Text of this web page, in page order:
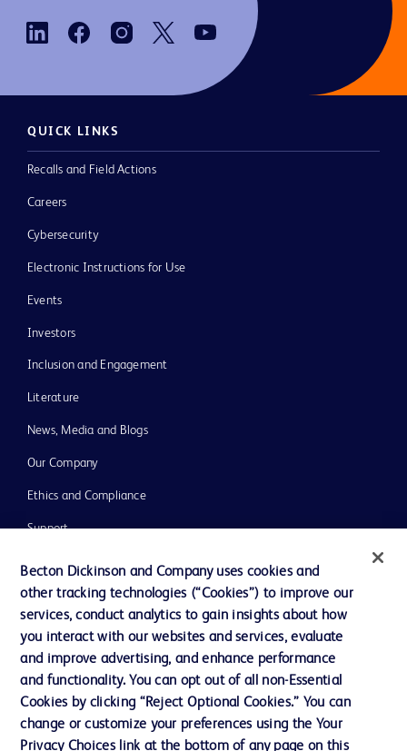
QUICK LINKS
Recalls and Field Actions
Careers
Cybersecurity
Electronic Instructions for Use
Events
Investors
Inclusion and Engagement
Literature
News, Media and Blogs
Our Company
Ethics and Compliance
Support
Contact us
Cookie Preferences
Privacy Notice
Terms of Use
Becton Dickinson and Company uses cookies and
other tracking technologies (“Cookies”) to improve our
services, conduct analytics to gain insights about how
you interact with our websites and services, evaluate
and improve advertising, and enhance performance
and functionality. You can opt out of all non-Essential
Cookies by clicking “Reject Optional Cookies.” You can
change or customize your preferences using the Your
Privacy Choices link at the bottom of any page on this